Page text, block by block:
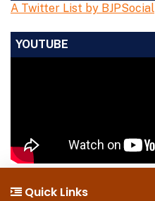
A Twitter List by BJPSocial
YOUTUBE
Quick Links